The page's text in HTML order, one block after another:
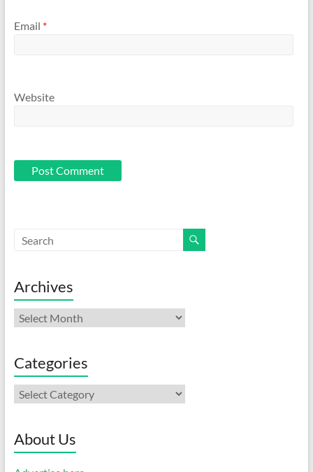
Email *
Website
Archives
Archives
Categories
Categories
About Us